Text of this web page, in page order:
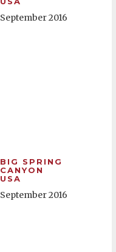
September 2016
BIG SPRING
CANYON
USA
September 2016